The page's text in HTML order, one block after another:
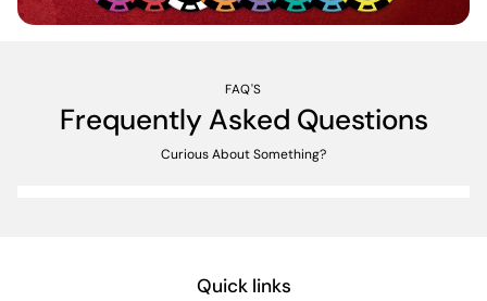
FAQ'S
Frequently Asked Questions
Curious About Something?
Quick links